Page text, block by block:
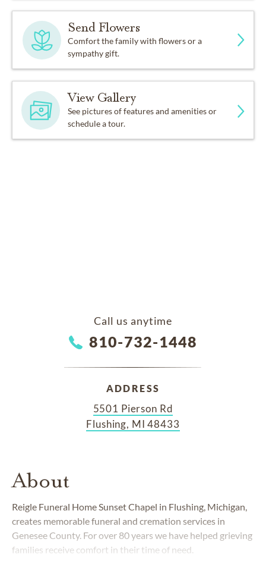
Send Flowers
Comfort the family with flowers or a
sympathy gift.
View Gallery
See pictures of features and amenities or
schedule a tour.
Call us anytime
810-732-1448
ADDRESS
5501 Pierson Rd
Flushing, MI 48433
About
Reigle Funeral Home Sunset Chapel in Flushing, Michigan,
creates memorable funeral and cremation services in
Genesee County. For over 80 years we have helped grieving
families receive comfort in their time of need.